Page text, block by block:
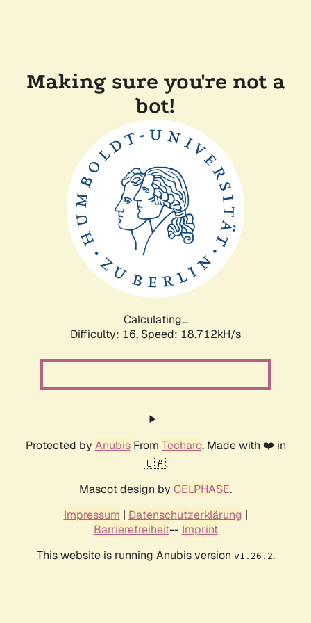
Making sure you're not a
bot!
Calculating...
Difficulty: 16, Speed: 18.712kH/s
Protected by AnubisFrom Techaro. Made with ❤️ in
🇨🇦.
Mascot design by CELPHASE.
Impressum | Datenschutzerklärung |
Barrierefreiheit-- Imprint
This website is running Anubis version v1.26.2.